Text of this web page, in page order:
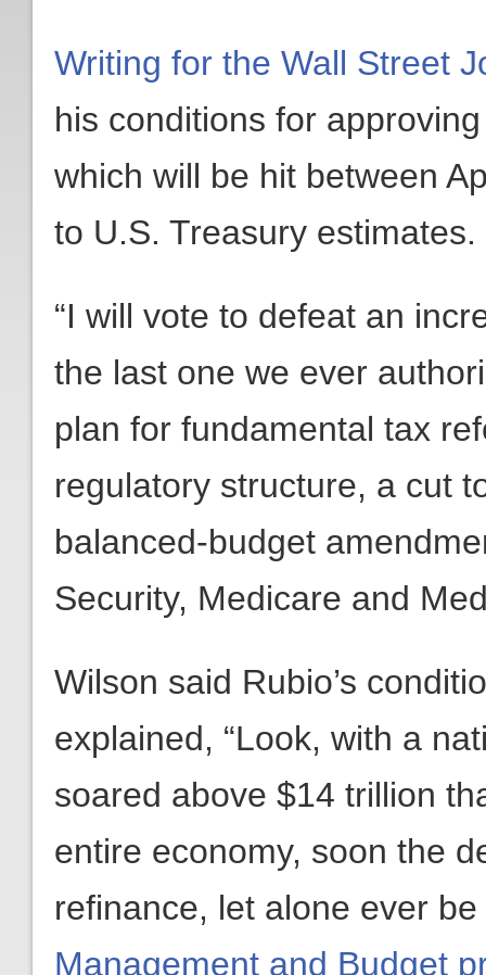
Writing for the Wall Street
his conditions for
which will be hit between
to U.S. Treasury estimates.
“I will vote to defeat an
the last one we ever
plan for fundamental tax
regulatory structure, a cut
balanced-budget
Security, Medicare and
Wilson said Rubio’s
explained, “Look, with a
soared above $14 trillion
entire economy, soon the
refinance, let alone ever
Management and Budget